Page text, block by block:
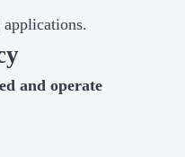
and operate